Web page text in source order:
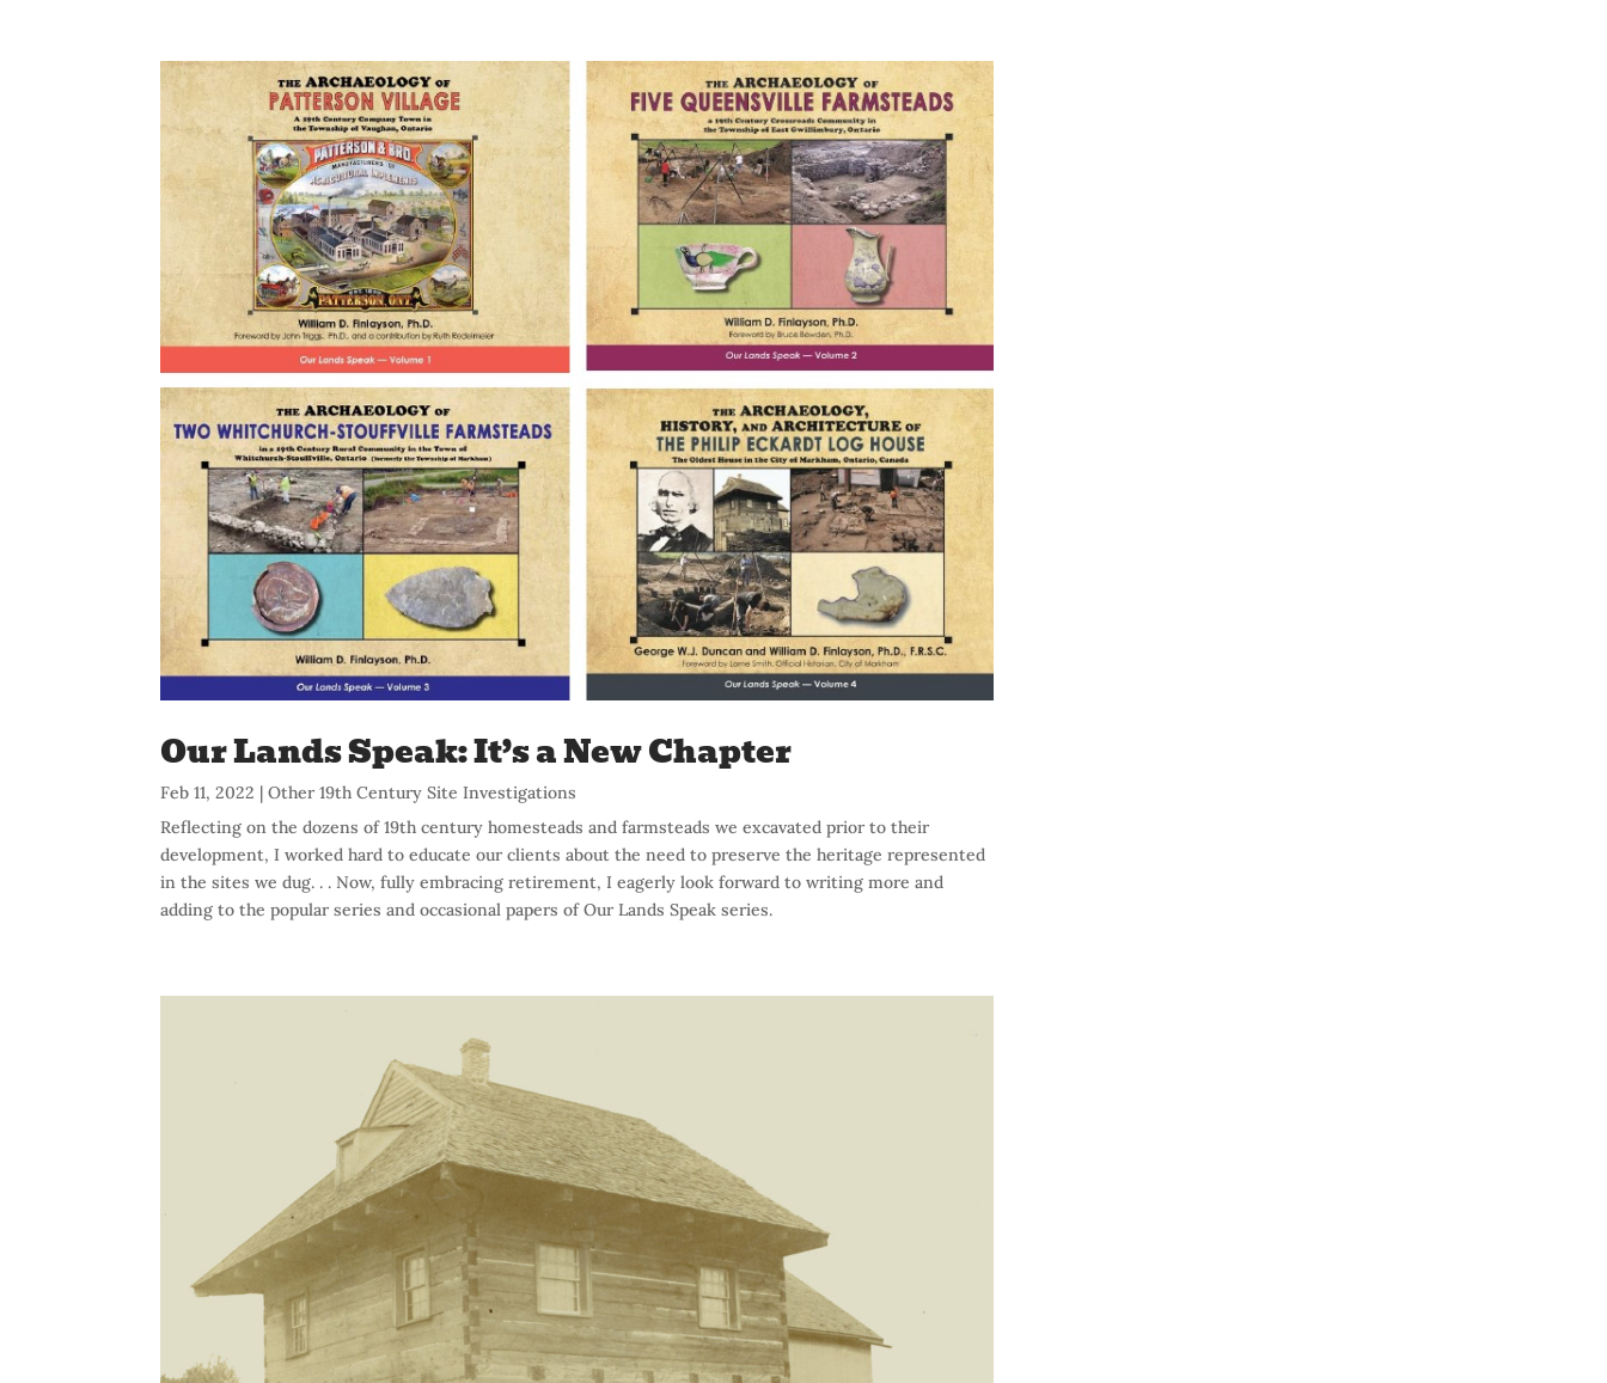
Our Lands Speak: It’s a New Chapter
Feb 11, 2022 |Other 19th Century Site Investigations
Reflecting on the dozens of 19th century homesteads and farmsteads we excavated prior to their
development, I worked hard to educate our clients about the need to preserve the heritage represented
in the sites we dug. . . Now, fully embracing retirement, I eagerly look forward to writing more and
adding to the popular series and occasional papers of Our Lands Speak series.